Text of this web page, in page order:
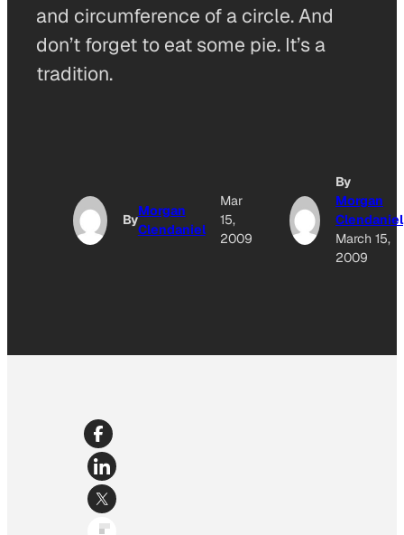
and circumference of a circle. And
don’t forget to eat some pie. It’s a
tradition.
By
Morgan
Clendaniel
Mar
15,
2009
By
Morgan
Clendaniel
March 15,
2009